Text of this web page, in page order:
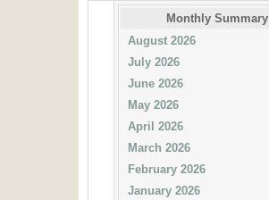
Monthly Summary
August 2026
July 2026
June 2026
May 2026
April 2026
March 2026
February 2026
January 2026